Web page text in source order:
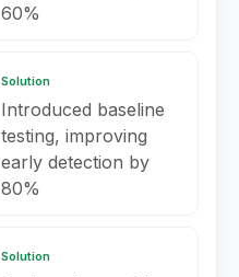
60%
Solution
Introduced baseline
testing, improving
early detection by
80%
Solution